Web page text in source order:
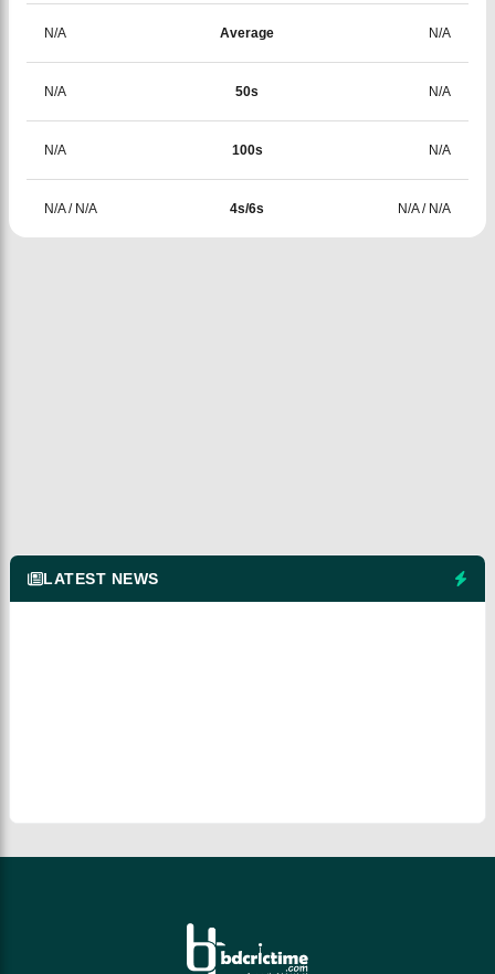
N/A Average N/A
N/A 50s N/A
N/A 100s N/A
N/A/ N/A 4s/6s N/A/ N/A
LATEST NEWS